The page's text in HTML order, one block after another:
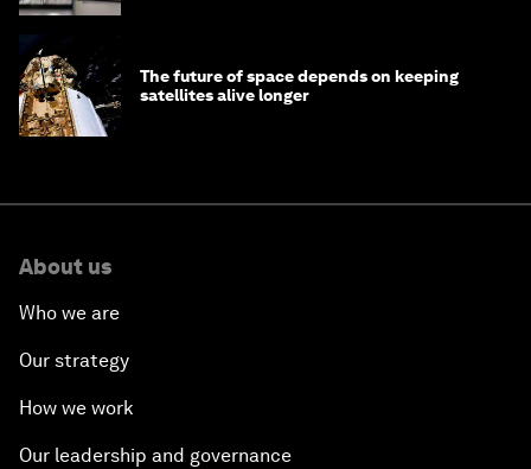
The future of space depends on keeping
satellites alive longer
About us
Who we are
Our strategy
How we work
Our leadership and governance